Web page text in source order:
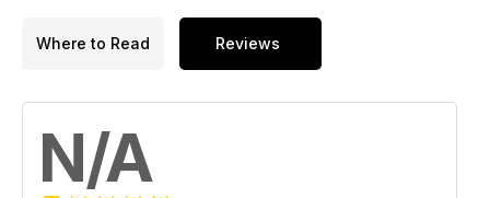
Where to Read Reviews
N/A